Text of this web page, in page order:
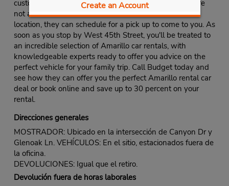
Create an Account
customers with incredible rental opportunities. If you are
not able to make it to their West 45th Street Amarillo
location, they can schedule for a pick up to come to you. As
soon as you stop by West 45th Street, you'll be treated to
an incredible selection of Amarillo car rentals, with
knowledgeable experts ready to offer you advice on the
perfect vehicle for your family trip. Call Budget today and
see how they can offer you the perfect Amarillo rental car
deal or book online and save up to 30 percent on your
rental.
Direcciones generales
MOSTRADOR: Ubicado en la intersección de Canyon Dr y
Glenoak Ln. VEHÍCULOS: En el sitio, estacionados fuera de
la oficina.
DEVOLUCIONES: Igual que el retiro.
Devolución fuera de horas laborales